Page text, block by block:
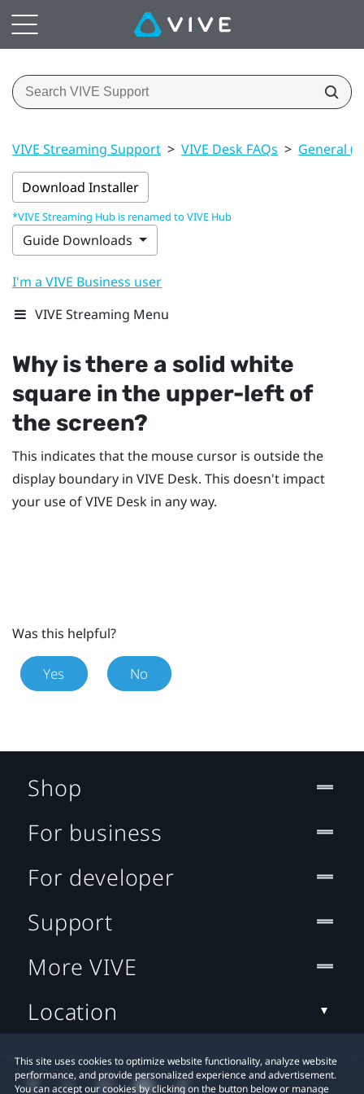
VIVE Streaming Support > VIVE Desk FAQs > General
Download Installer
*VIVE Streaming Hub is renamed to VIVE Hub
Guide Downloads
I'm a VIVE Business user
VIVE Streaming Menu
Why is there a solid white
square in the upper-left of
the screen?
This indicates that the mouse cursor is outside the
display boundary in VIVE Desk. This doesn't impact
your use ofVIVE Desk in any way.
Was this helpful?
Yes No
This site uses cookies to optimize website functionality, analyze website
performance, and provide personalized experience and advertisement.
You can accept our cookies by clicking on the button below or manage
Shop
For business
For developer
Support
More VIVE
Location